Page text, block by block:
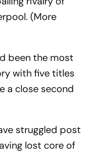
(More
been the most
with five titles
a close second
struggled post
lost core of